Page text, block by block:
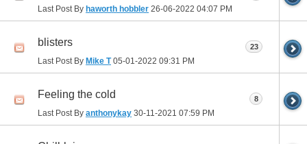
Last Post By haworth hobbler 26-06-2022 04:07 PM
blisters
Last Post By Mike T05-01-2022 09:31 PM
23
Feeling the cold
Last Post By anthonykay 30-11-2021 07:59 PM
8